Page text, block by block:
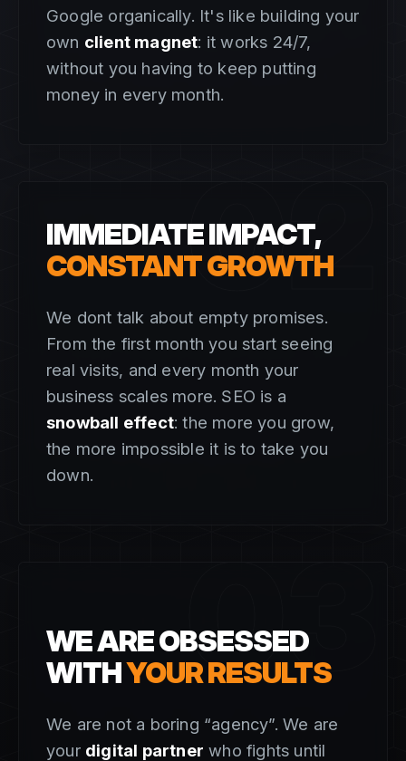
Google organically. It's like building your
own client magnet: it works 24/7,
without you having to keep putting
money in every month.
02
IMMEDIATE IMPACT,
CONSTANT GROWTH
We dont talk about empty promises.
From the first month you start seeing
real visits, and every month your
business scales more. SEO is a
snowball effect: the more you grow,
the more impossible it is to take you
down.
03
WE ARE OBSESSED
WITHYOUR RESULTS
We are not a boring “agency”. We are
your digital partner who fights until